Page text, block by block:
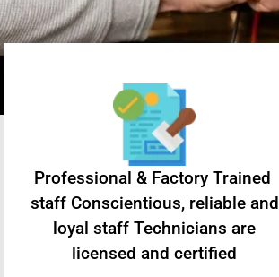
Professional & Factory Trained
staff Conscientious, reliable and
loyal staff Technicians are
licensed and certified